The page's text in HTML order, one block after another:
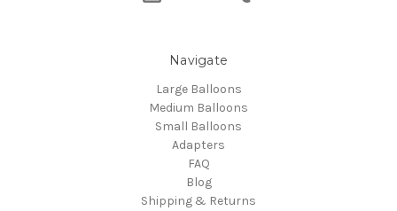
Navigate
Large Balloons
Medium Balloons
Small Balloons
Adapters
FAQ
Blog
Shipping & Returns